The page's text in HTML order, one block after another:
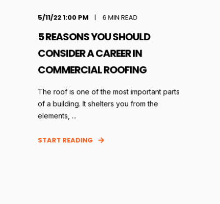
5/11/22 1:00 PM 6 MIN READ
5 REASONS YOU SHOULD
CONSIDER A CAREER IN
COMMERCIAL ROOFING
The roof is one of the most important parts
of a building. It shelters you from the
elements, ...
START READING